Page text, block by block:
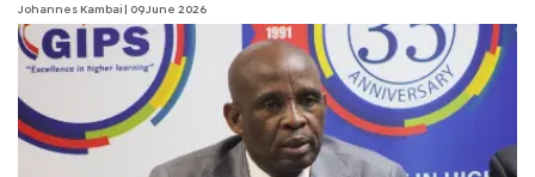
Johannes Kambai | 09 June 2026